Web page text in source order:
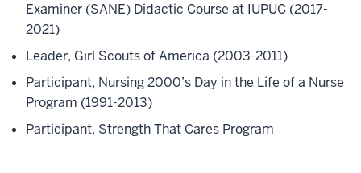
Examiner (SANE) Didactic Course at IUPUC (2017-
2021)
Leader, Girl Scouts of America (2003-2011)
Participant, Nursing 2000’s Day in the Life of a Nurse
Program (1991-2013)
Participant, Strength That Cares Program